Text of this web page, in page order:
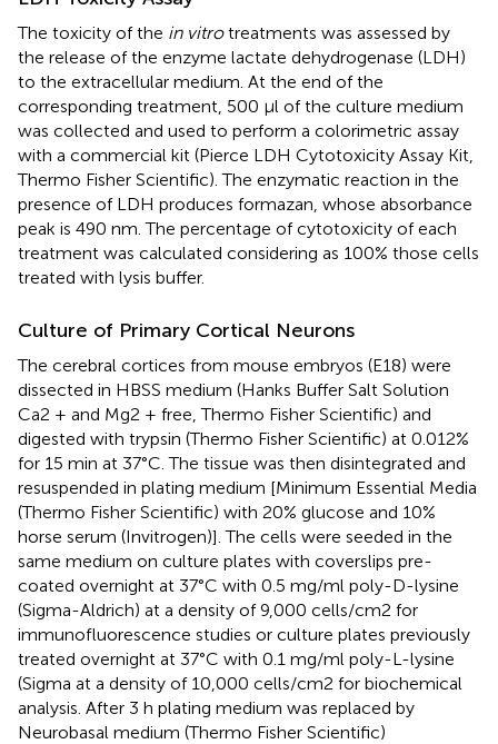
The toxicity of the in vitrotreatments was assessed by
the release of the enzyme lactate dehydrogenase (LDH)
to the extracellular medium. At the end of the
corresponding treatment, 500 μl of the culture medium
was collected and used to perform a colorimetric assay
with a commercial kit (Pierce LDH Cytotoxicity Assay Kit,
Thermo Fisher Scientific). The enzymatic reaction in the
presence of LDH produces formazan, whose absorbance
peak is 490 nm. The percentage of cytotoxicity of each
treatment was calculated considering as 100% those cells
treated with lysis buffer.
Culture of Primary Cortical Neurons
The cerebral cortices from mouse embryos (E18) were
dissected in HBSS medium (Hanks Buffer Salt Solution
Ca2 + and Mg2 + free, Thermo Fisher Scientific) and
digested with trypsin (Thermo Fisher Scientific) at 0.012%
for 15 min at 37°C. The tissue was then disintegrated and
resuspended in plating medium [Minimum Essential Media
(Thermo Fisher Scientific) with 20% glucose and 10%
horse serum (Invitrogen)]. The cells were seeded in the
same medium on culture plates with coverslips pre-
coated overnight at 37°C with 0.5 mg/ml poly-D-lysine
(Sigma-Aldrich) at a density of 9,000 cells/cm2 for
immunofluorescence studies or culture plates previously
treated overnight at 37°C with 0.1 mg/ml poly-L-lysine
(Sigma at a density of 10,000 cells/cm2 for biochemical
analysis. After 3 h plating medium was replaced by
Neurobasal medium (Thermo Fisher Scientific)